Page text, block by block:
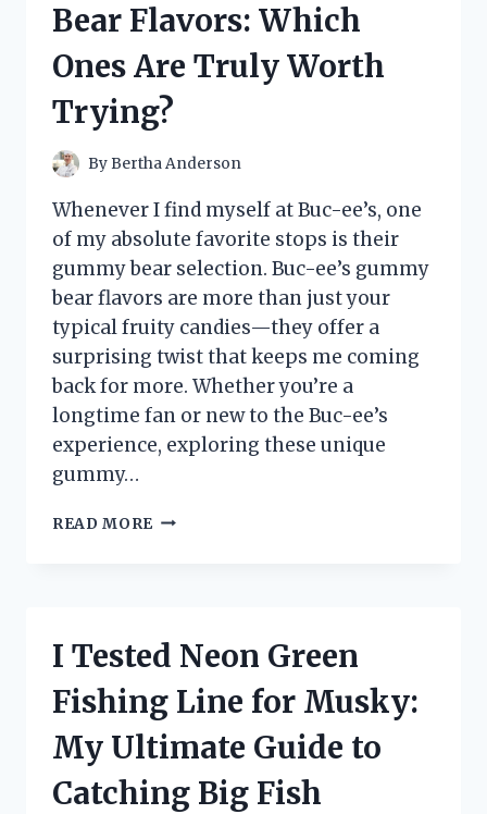
CARBURETOR:
FIRSTHAND
AND
MAINTENANCE
TIPS
Bear Flavors: Which
Ones Are Truly Worth
Trying?
ByBertha Anderson
Whenever I find myself at Buc-ee’s, one
of my absolute favorite stops is their
gummy bear selection. Buc-ee’s gummy
bear flavors are more than just your
typical fruity candies—they offer a
surprising twist that keeps me coming
back for more. Whether you’re a
longtime fan or new to the Buc-ee’s
experience, exploring these unique
gummy…
READ MORE
FLAVORS:
ONES
ARE
TRULY
TRYING?
I Tested Neon Green
Fishing Line for Musky:
My Ultimate Guide to
Catching Big Fish